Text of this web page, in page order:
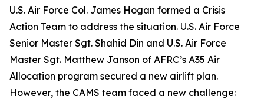
U.S. Air Force Col. James Hogan formed a Crisis
Action Team to address the situation. U.S. Air Force
Senior Master Sgt. Shahid Din and U.S. Air Force
Master Sgt. Matthew Janson of AFRC’s A35 Air
Allocation program secured a new airlift plan.
However, the CAMS team faced a new challenge: